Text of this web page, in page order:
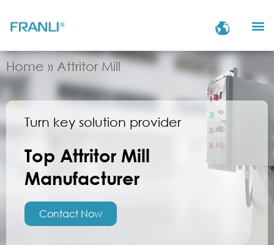
Home » Attritor Mill
Turn key solution provider
Top Attritor Mill
Manufacturer
Contact Now